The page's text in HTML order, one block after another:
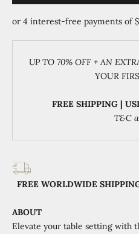
UP TO 70% OFF + AN
YOUR
FREE SHIPPING |
T&C
FREE WORLDWIDE
ABOUT
Elevate your table setting with